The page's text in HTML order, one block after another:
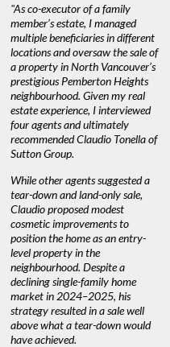
"As co-executor of a family
member’s estate, I managed
multiple beneficiaries in different
locations and oversaw the sale of
a property in North Vancouver’s
prestigious Pemberton Heights
neighbourhood. Given my real
estate experience, I interviewed
four agents and ultimately
recommended Claudio Tonella of
Sutton Group.
While other agents suggested a
tear-down and land-only sale,
Claudio proposed modest
cosmetic improvements to
position the home as an entry-
level property in the
neighbourhood. Despite a
declining single-family home
market in 2024–2025, his
strategy resulted in a sale well
above what a tear-down would
have achieved.